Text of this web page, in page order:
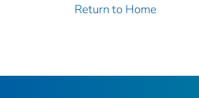
Return to Home